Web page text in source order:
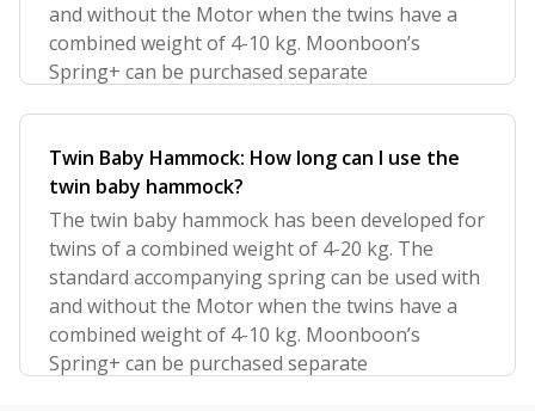
and without the Motor when the twins have a
combined weight of 4-10 kg. Moonboon’s
Spring+ can be purchased separate
Twin Baby Hammock: How long can I use the
twin baby hammock?
The twin baby hammock has been developed for
twins of a combined weight of 4-20 kg. The
standard accompanying spring can be used with
and without the Motor when the twins have a
combined weight of 4-10 kg. Moonboon’s
Spring+ can be purchased separate